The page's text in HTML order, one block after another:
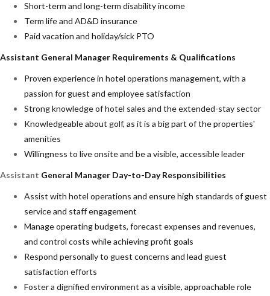
Short-term and long-term disability income
Term life and AD&D insurance
Paid vacation and holiday/sick PTO
Assistant General Manager Requirements & Qualifications
Proven experience in hotel operations management, with a
passion for guest and employee satisfaction
Strong knowledge of hotel sales and the extended-stay sector
Knowledgeable about golf, as it is a big part of the properties'
amenities
Willingness to live onsite and be a visible, accessible leader
Assistant General Manager Day-to-Day Responsibilities
Assist with hotel operations and ensure high standards of guest
service and staff engagement
Manage operating budgets, forecast expenses and revenues,
and control costs while achieving profit goals
Respond personally to guest concerns and lead guest
satisfaction efforts
Foster a dignified environment as a visible, approachable role